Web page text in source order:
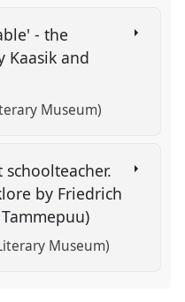
- the
Kaasik and
Museum)
by Friedrich
Museum)